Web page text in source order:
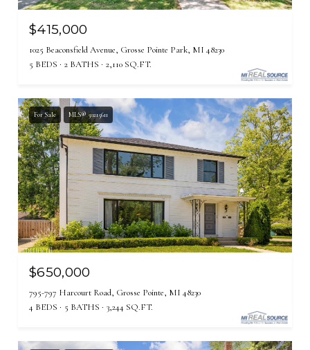
$415,000
1025 Beaconsfield Avenue, Grosse Pointe Park, MI 48230
5 BEDS
2 BATHS 2,110 SQ.FT.
For Sale MLS® 50215611
$650,000
795-797 Harcourt Road, Grosse Pointe, MI 48230
4 BEDS
5 BATHS 3,244 SQ.FT.